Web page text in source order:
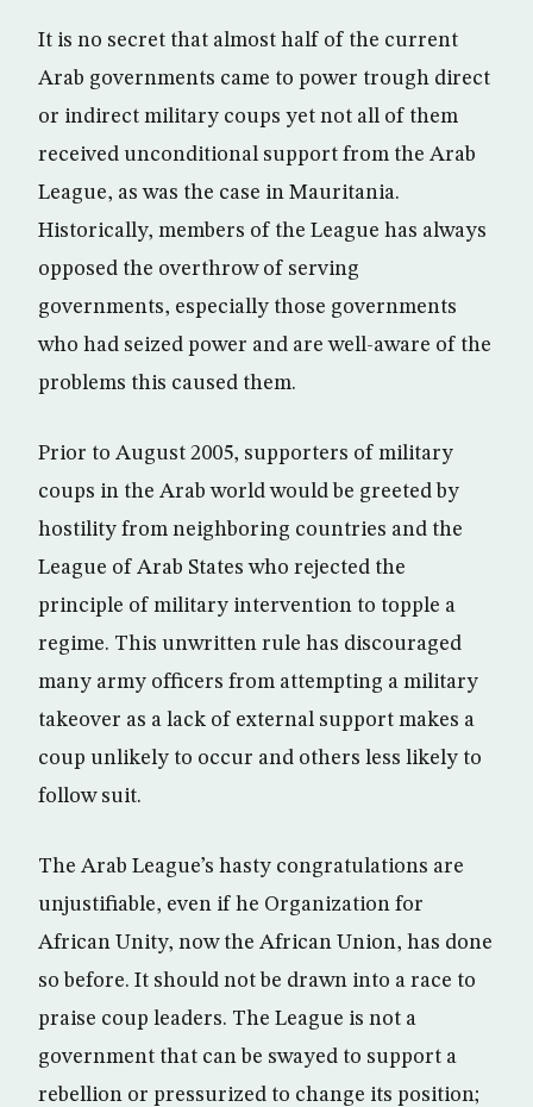
It is no secret that almost half of the current
Arab governments came to power trough direct
or indirect military coups yet not all of them
received unconditional support from the Arab
League, as was the case in Mauritania.
Historically, members of the League has always
opposed the overthrow of serving
governments, especially those governments
who had seized power and are well-aware of the
problems this caused them.
Prior to August 2005, supporters of military
coups in the Arab world would be greeted by
hostility from neighboring countries and the
League of Arab States who rejected the
principle of military intervention to topple a
regime. This unwritten rule has discouraged
many army officers from attempting a military
takeover as a lack of external support makes a
coup unlikely to occur and others less likely to
follow suit.
The Arab League’s hasty congratulations are
unjustifiable, even if he Organization for
African Unity, now the African Union, has done
so before. It should not be drawn into a race to
praise coup leaders. The League is not a
government that can be swayed to support a
rebellion or pressurized to change its position;